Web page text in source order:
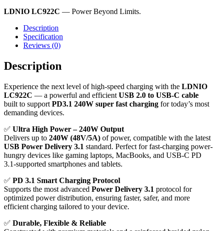
LDNIO LC922C — Power Beyond Limits.
Description
Specification
Reviews (0)
Description
Experience the next level of high-speed charging with the LDNIO
LC922C — a powerful and efficient USB 2.0 to USB-C cable
built to support PD3.1 240W super fast charging for today’s most
demanding devices.
✅ Ultra High Power – 240W Output
Delivers up to 240W (48V/5A) of power, compatible with the latest
USB Power Delivery 3.1 standard. Perfect for fast-charging power-
hungry devices like gaming laptops, MacBooks, and USB-C PD
3.1-supported smartphones and tablets.
✅ PD 3.1 Smart Charging Protocol
Supports the most advanced Power Delivery 3.1 protocol for
optimized power distribution, ensuring faster, safer, and more
efficient charging tailored to your device.
✅ Durable, Flexible & Reliable